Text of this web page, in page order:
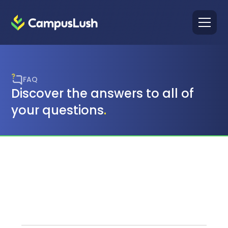
FAQ
Discover the answers to all of
your questions.